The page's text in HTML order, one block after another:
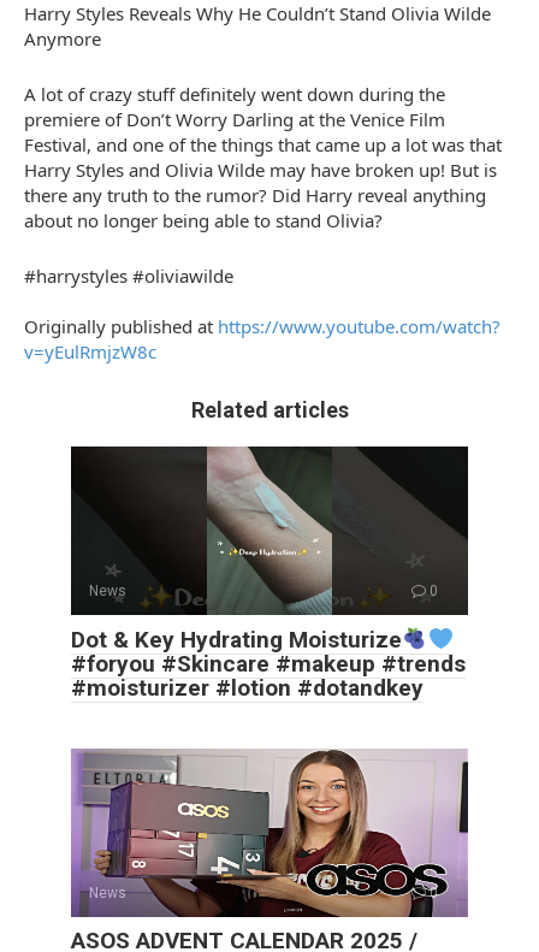
Harry Styles Reveals Why He Couldn’t Stand Olivia Wilde
Anymore
A lot of crazy stuff definitely went down during the
premiere of Don’t Worry Darling at the Venice Film
Festival, and one of the things that came up a lot was that
Harry Styles and Olivia Wilde may have broken up! But is
there any truth to the rumor? Did Harry reveal anything
about no longer being able to stand Olivia?
#harrystyles #oliviawilde
Originally published at https://www.youtube.com/watch?
v=yEulRmjzW8c
Related articles
News 0
Dot & Key Hydrating Moisturize
#foryou #Skincare #makeup #trends
#moisturizer #lotion #dotandkey
News 0
ASOS ADVENT CALENDAR 2025 /